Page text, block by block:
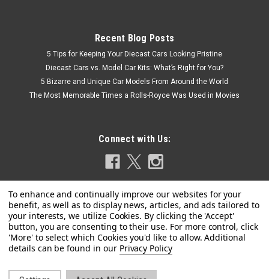
Spark | Sku: S6848
1/43 Spark TAG HEUER PORSCHE FORMULA E
Recent Blog Posts
5 Tips for Keeping Your Diecast Cars Looking Pristine
Diecast Cars vs. Model Car Kits: What’s Right for You?
5 Bizarre and Unique Car Models From Around the World
The Most Memorable Times a Rolls-Royce Was Used in Movies
Connect with Us:
Privacy Policy